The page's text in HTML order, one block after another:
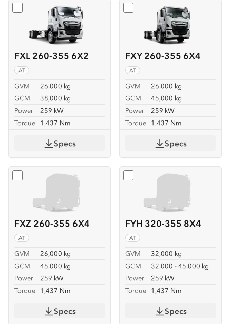
FXL 260-355 6X2
AT
GVM
26,000 kg
GCM
38,000 kg
Power
259 kW
Torque 1,437 Nm
Select FXL 260-355 6X2
Specs
FXY 260-355 6X4
AT
GVM
26,000 kg
GCM
45,000 kg
Power
259 kW
Torque 1,437 Nm
Select FXY 260-355 6X4
Specs
FXZ 260-355 6X4
AT
GVM
26,000 kg
GCM
45,000 kg
Power
259 kW
Torque 1,437 Nm
Select FXZ 260-355 6X4
Specs
FYH 320-355 8X4
AT
GVM
32,000 kg
GCM
32,000 - 45,000 kg
Power
259 kW
Torque 1,437 Nm
Select FYH 320-355 8X4
Specs